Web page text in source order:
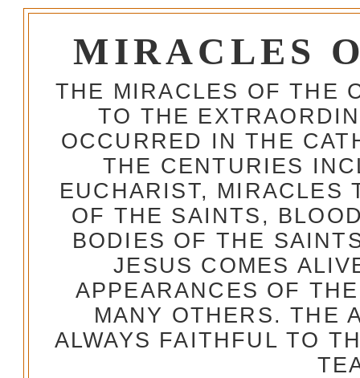
MIRACLES
THE MIRACLES OF THE
TO THE
OCCURRED IN THE
THE CENTURIES
EUCHARIST, MIRACLES
OF THE SAINTS,
BODIES OF THE
JESUS COMES
APPEARANCES OF
MANY OTHERS. THE
ALWAYS FAITHFUL TO